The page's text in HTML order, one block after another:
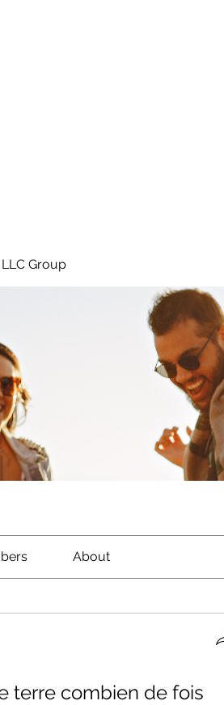
Group
About
terre combien de fois